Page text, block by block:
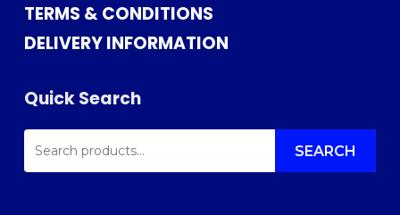
TERMS & CONDITIONS
DELIVERY INFORMATION
Quick Search
SEARCH
FOR: SEARCH